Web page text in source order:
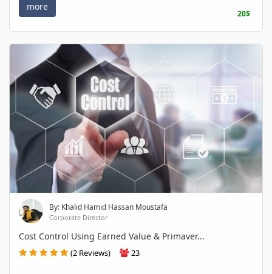
more
20$
By: Khalid Hamid Hassan Moustafa
Corporate Director
Cost Control Using Earned Value & Primaver...
(2 Reviews) 23